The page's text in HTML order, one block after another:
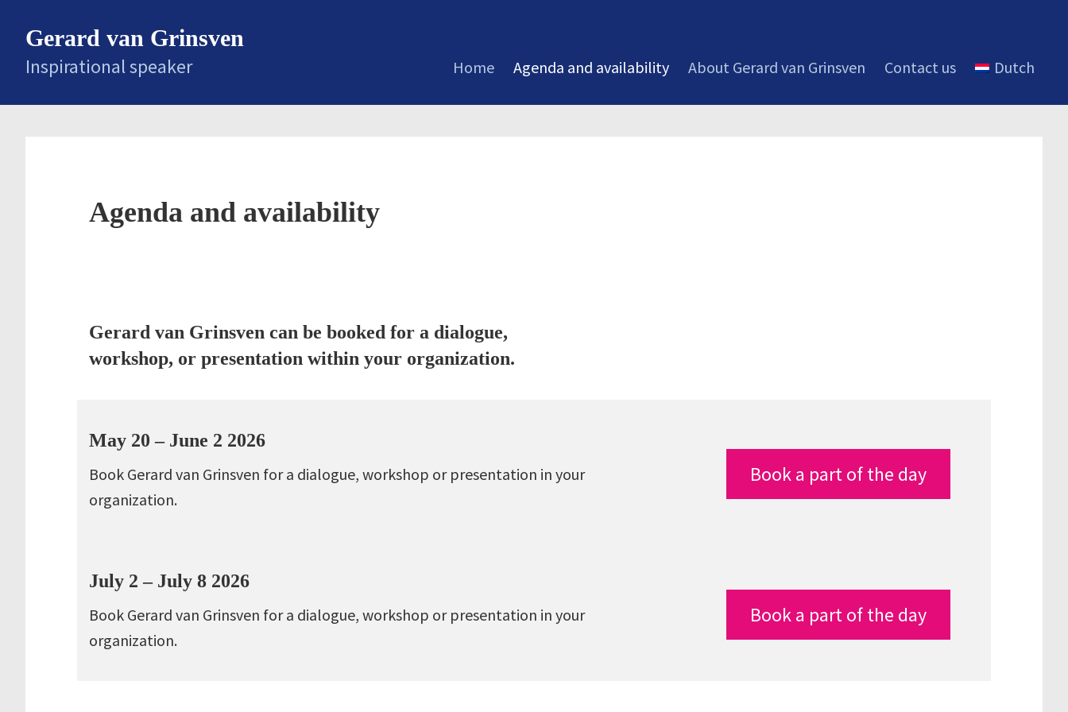
main
Gerard van Grinsven
Inspirational speaker Home Agenda and availability About Gerard van Grinsven Contact us Dutch
Agenda and availability
Gerard van Grinsven can be booked for a dialogue,
workshop, or presentation within your organization.
May 20 – June 2 2026
Book Gerard van Grinsven for a dialogue, workshop or presentation in your
organization.
Book a part of the day
July 2 – July 8 2026
Book Gerard van Grinsven for a dialogue, workshop or presentation in your
organization.
Book a part of the day